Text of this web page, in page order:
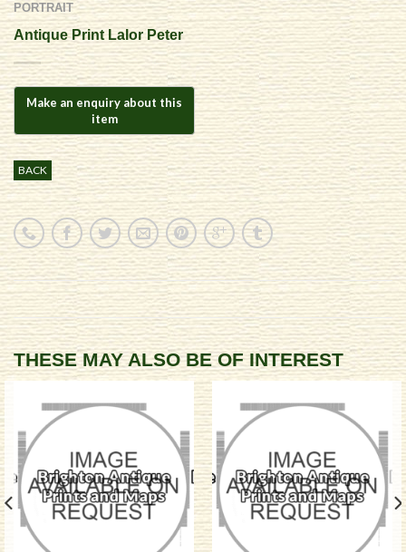
PORTRAIT
Antique Print Lalor Peter
BACK
THESE MAY ALSO BE OF INTEREST